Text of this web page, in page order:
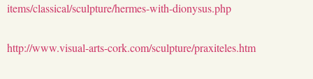
items/classical/sculpture/hermes-with-dionysus.php
http://www.visual-arts-cork.com/sculpture/praxiteles.htm